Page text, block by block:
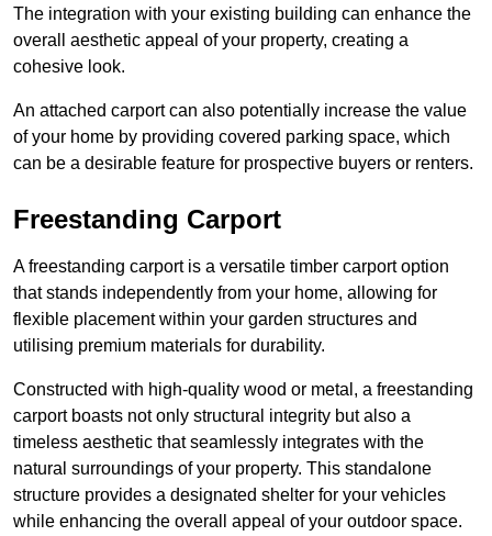
The integration with your existing building can enhance the
overall aesthetic appeal of your property, creating a
cohesive look.
An attached carport can also potentially increase the value
of your home by providing covered parking space, which
can be a desirable feature for prospective buyers or renters.
Freestanding Carport
A freestanding carport is a versatile timber carport option
that stands independently from your home, allowing for
flexible placement within your garden structures and
utilising premium materials for durability.
Constructed with high-quality wood or metal, a freestanding
carport boasts not only structural integrity but also a
timeless aesthetic that seamlessly integrates with the
natural surroundings of your property. This standalone
structure provides a designated shelter for your vehicles
while enhancing the overall appeal of your outdoor space.